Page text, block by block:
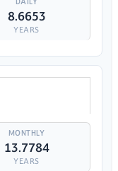
8.6653
YEARS
13.7784
YEARS